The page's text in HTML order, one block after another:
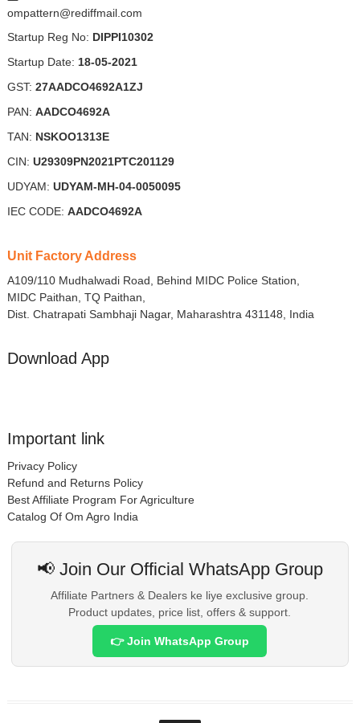
ompattern@rediffmail.com
Startup Reg No: DIPPI10302
Startup Date: 18-05-2021
GST: 27AADCO4692A1ZJ
PAN: AADCO4692A
TAN: NSKOO1313E
CIN: U29309PN2021PTC201129
UDYAM: UDYAM-MH-04-0050095
IEC CODE: AADCO4692A
Unit Factory Address
A109/110 Mudhalwadi Road, Behind MIDC Police Station,
MIDC Paithan, TQ Paithan,
Dist. Chatrapati Sambhaji Nagar, Maharashtra 431148, India
Download App
Important link
Privacy Policy
Refund and Returns Policy
Best Affiliate Program For Agriculture
Catalog Of Om Agro India
📢 Join Our Official WhatsApp Group
Affiliate Partners & Dealers ke liye exclusive group.
Product updates, price list, offers & support.
👉 Join WhatsApp Group